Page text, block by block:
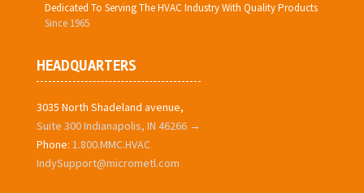
Dedicated To Serving The HVAC Industry With Quality Products
Since 1965
HEADQUARTERS
3035 North Shadeland avenue,
Suite 300 Indianapolis, IN 46266 →
Phone: 1.800.MMC.HVAC
IndySupport@micrometl.com